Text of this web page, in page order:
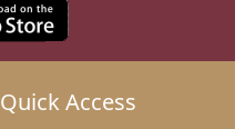
Quick Access